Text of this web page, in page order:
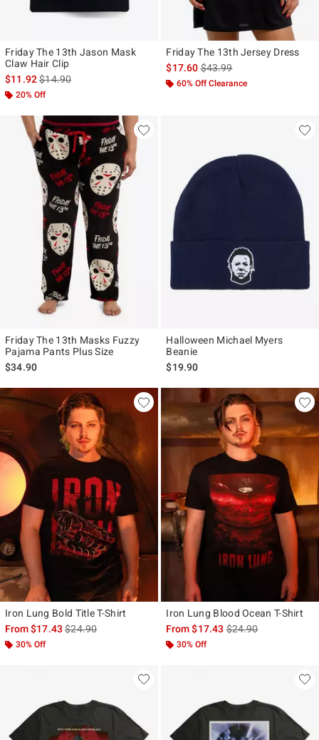
Friday The 13th Jason Mask
Claw Hair Clip
$11.92is sales price, the original price is
$14.90
20% Off
Friday The 13th Jersey Dress
$17.60is sales price, the original
$43.99
60% Off Clearance
Friday The 13th Masks Fuzzy
Pajama Pants Plus Size
$34.90
Halloween Michael Myers
Beanie
$19.90
Iron Lung Bold Title T-Shirt
From$17.43is sales price, the original price is
$24.90
30% Off
Iron Lung Blood Ocean T-Shirt
From$17.43is sales price, the
$24.90
30% Off